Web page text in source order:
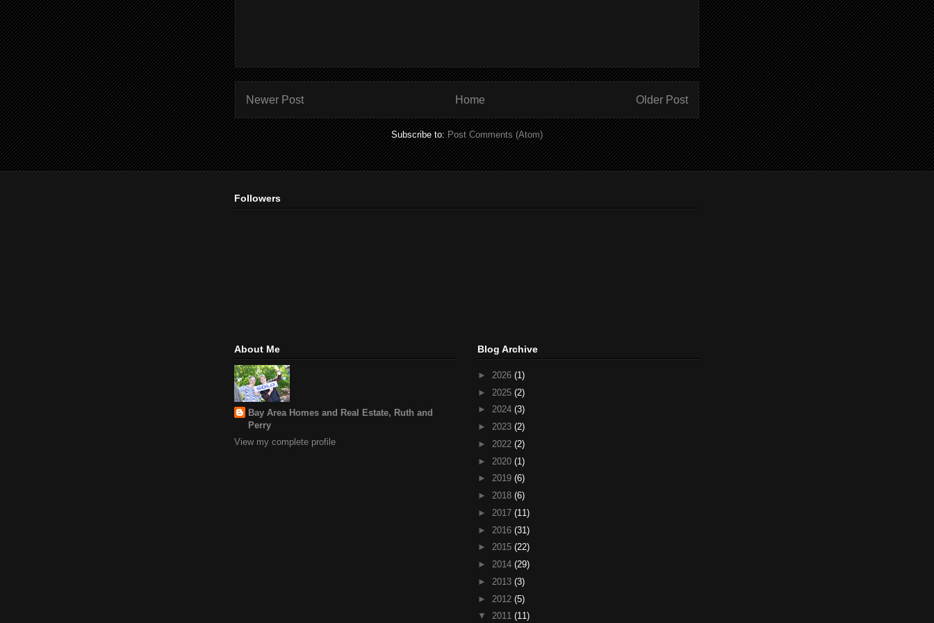
Newer Post Older Post
Home
Subscribe to:Post Comments (Atom)
Followers
About Me
Bay Area Homes and Real Estate, Ruth and
Perry
View my complete profile
Blog Archive
► 2026 (1)
► 2025 (2)
► 2024 (3)
► 2023 (2)
► 2022 (2)
► 2020 (1)
► 2019 (6)
► 2018 (6)
► 2017 (11)
► 2016 (31)
► 2015 (22)
► 2014 (29)
► 2013 (3)
► 2012 (5)
▼ 2011 (11)